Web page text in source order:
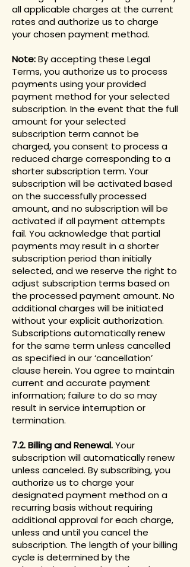
all applicable charges at the current
rates and authorize us to charge
your chosen payment method.
Note:By accepting these Legal
Terms, you authorize us to process
payments using your provided
payment method for your selected
subscription. In the event that the full
amount for your selected
subscription term cannot be
charged, you consent to process a
reduced charge corresponding to a
shorter subscription term. Your
subscription will be activated based
on the successfully processed
amount, and no subscription will be
activated if all payment attempts
fail. You acknowledge that partial
payments may result in a shorter
subscription period than initially
selected, and we reserve the right to
adjust subscription terms based on
the processed payment amount. No
additional charges will be initiated
without your explicit authorization.
Subscriptions automatically renew
for the same term unless cancelled
as specified in our ‘cancellation’
clause herein. You agree to maintain
current and accurate payment
information; failure to do so may
result in service interruption or
termination.
7.2. Billing and Renewal.Your
subscription will automatically renew
unless canceled. By subscribing, you
authorize us to charge your
designated payment method on a
recurring basis without requiring
additional approval for each charge,
unless and until you cancel the
subscription. The length of your billing
cycle is determined by the